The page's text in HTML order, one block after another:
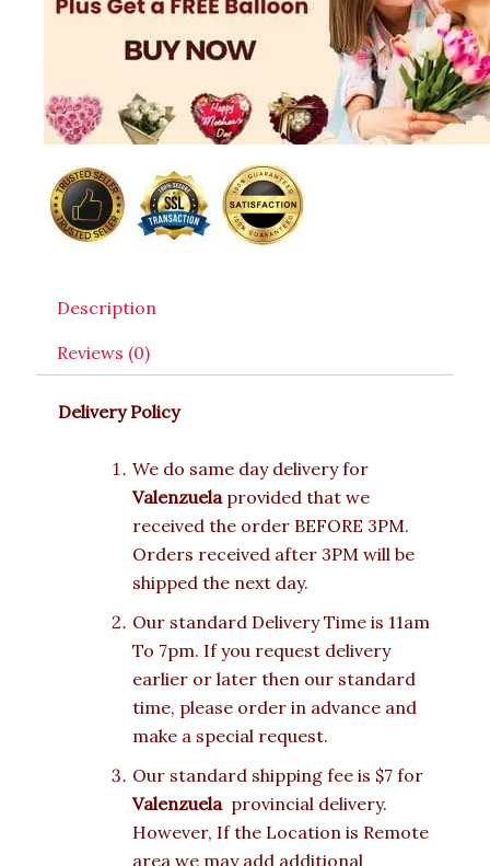
Description
Reviews (0)
Delivery Policy
We do same day delivery for
Valenzuela provided that we
received the order BEFORE 3PM.
Orders received after 3PM will be
shipped the next day.
Our standard Delivery Time is 11am
To 7pm. If you request delivery
earlier or later then our standard
time, please order in advance and
make a special request.
Our standard shipping fee is $7 for
Valenzuelaprovincial delivery.
However, If the Location is Remote
area we may add additional